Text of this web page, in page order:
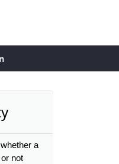
a
not